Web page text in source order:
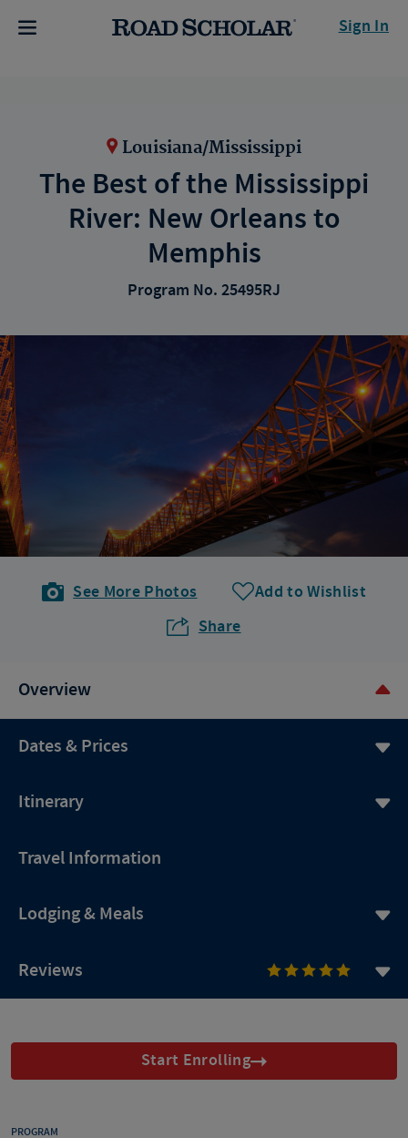
Sign In
Louisiana/Mississippi
The Best of the Mississippi
River: New Orleans to
Memphis
Program No. 25495RJ
See More Photos
Add to Wishlist
Share
Overview
Dates & Prices
Itinerary
Travel Information
Lodging & Meals
Reviews
Start Enrolling
PROGRAM